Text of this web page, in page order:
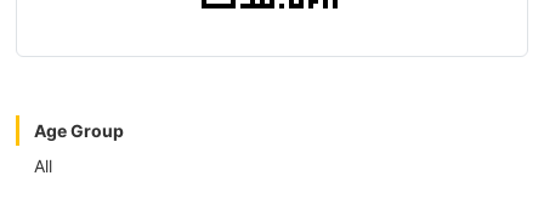
Age Group
All